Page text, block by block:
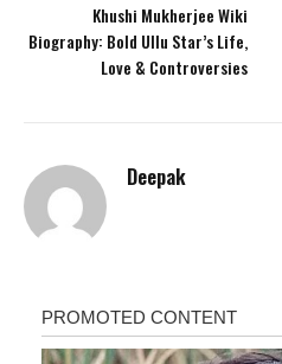
Khushi Mukherjee Wiki
Biography: Bold Ullu Star’s Life,
Love & Controversies
Deepak